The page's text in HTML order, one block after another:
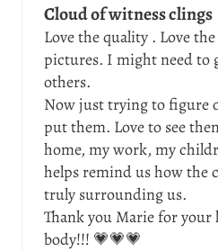
Cloud of witness clings
Love the quality . Love
pictures. I might need to
others.
Now just trying to figure
put them. Love to see
home, my work, my
helps remind us how the
truly surrounding us.
Thank you Marie for your
body!!! 💗💗💗